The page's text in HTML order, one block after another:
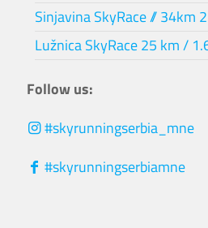
Sinjavina SkyRace // 34km
Lužnica SkyRace 25 km /
Follow us:
#skyrunningserbia_mne
#skyrunningserbiamne